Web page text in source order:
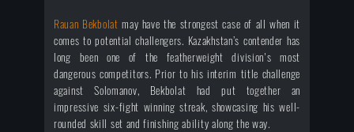
Rauan Bekbolat may have the strongest case of all when it
comes to potential challengers. Kazakhstan’s contender has
long been one of the featherweight division's most
dangerous competitors. Prior to his interim title challenge
against Solomanov, Bekbolat had put together an
impressive six-fight winning streak, showcasing his well-
rounded skill set and finishing ability along the way.